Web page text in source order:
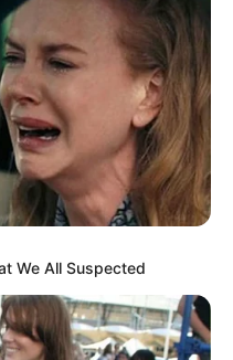
We All Suspected